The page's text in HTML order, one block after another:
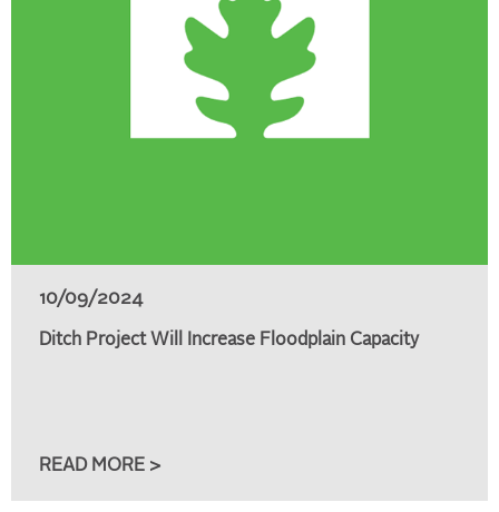
10/09/2024
Ditch Project Will Increase Floodplain Capacity
READ MORE >